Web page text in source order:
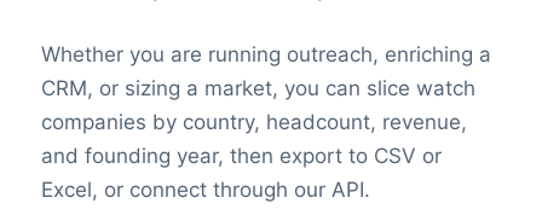
Whether you are running outreach, enriching a
CRM, or sizing a market, you can slice watch
companies by country, headcount, revenue,
and founding year, then export to CSV or
Excel, or connect through our API.